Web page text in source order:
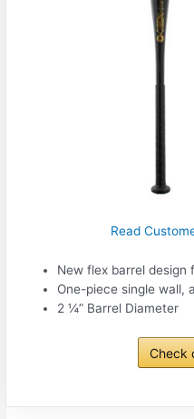
Read
New flex barrel design
One-piece single wall,
2 ¼” Barrel Diameter
Check